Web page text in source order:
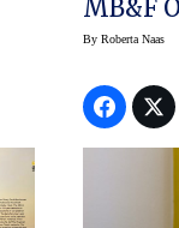
MB&F
By Roberta Naas